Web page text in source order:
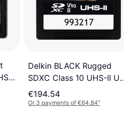
II
Delkin BLACK Rugged
SDXC Class 10 UHS-II U3
V90 300/250MB/s 128GB
€194.54
Or 3 payments of €64.84¹